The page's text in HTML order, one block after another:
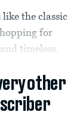
the classic
for
timeless.
other